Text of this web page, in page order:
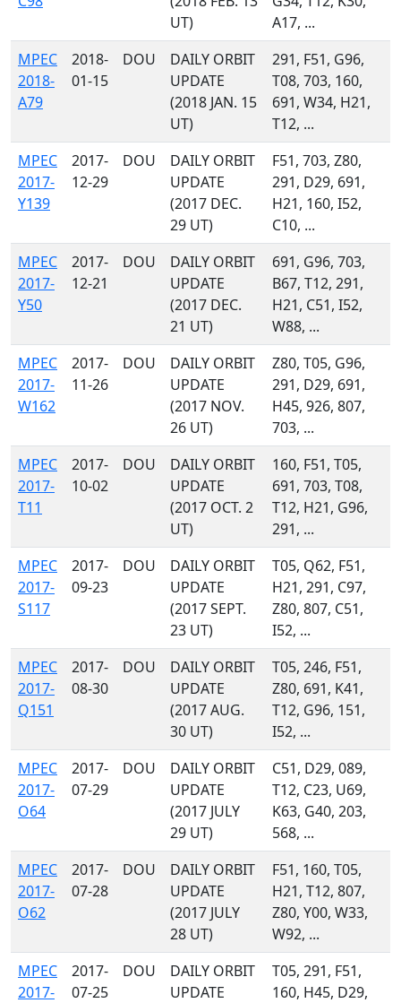
UT)
A17, ...
MPEC
2018-
A79
2018-
01-15
DOU
DAILY ORBIT
UPDATE
(2018 JAN. 15
UT)
291, F51, G96,
T08, 703, 160,
691, W34, H21,
T12, ...
MPEC
2017-
Y139
2017-
12-29
DOU
DAILY ORBIT
UPDATE
(2017 DEC.
29 UT)
F51, 703, Z80,
291, D29, 691,
H21, 160, I52,
C10, ...
MPEC
2017-
Y50
2017-
12-21
DOU
DAILY ORBIT
UPDATE
(2017 DEC.
21 UT)
691, G96, 703,
B67, T12, 291,
H21, C51, I52,
W88, ...
MPEC
2017-
W162
2017-
11-26
DOU
DAILY ORBIT
UPDATE
(2017 NOV.
26 UT)
Z80, T05, G96,
291, D29, 691,
H45, 926, 807,
703, ...
MPEC
2017-
T11
2017-
10-02
DOU
DAILY ORBIT
UPDATE
(2017 OCT. 2
UT)
160, F51, T05,
691, 703, T08,
T12, H21, G96,
291, ...
MPEC
2017-
S117
2017-
09-23
DOU
DAILY ORBIT
UPDATE
(2017 SEPT.
23 UT)
T05, Q62, F51,
H21, 291, C97,
Z80, 807, C51,
I52, ...
MPEC
2017-
Q151
2017-
08-30
DOU
DAILY ORBIT
UPDATE
(2017 AUG.
30 UT)
T05, 246, F51,
Z80, 691, K41,
T12, G96, 151,
I52, ...
MPEC
2017-
O64
2017-
07-29
DOU
DAILY ORBIT
UPDATE
(2017 JULY
29 UT)
C51, D29, 089,
T12, C23, U69,
K63, G40, 203,
568, ...
MPEC
2017-
O62
2017-
07-28
DOU
DAILY ORBIT
UPDATE
(2017 JULY
28 UT)
F51, 160, T05,
H21, T12, 807,
Z80, Y00, W33,
W92, ...
MPEC
2017-
2017-
07-25
DOU
DAILY ORBIT
UPDATE
T05, 291, F51,
160, H45, D29,